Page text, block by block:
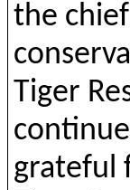
the chief
Tiger
grateful